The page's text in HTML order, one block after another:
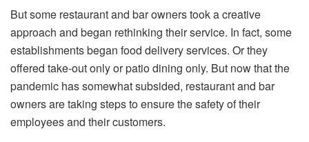
But some restaurant and bar owners took a creative
approach and began rethinking their service. In fact, some
establishments began food delivery services. Or they
offered take-out only or patio dining only. But now that the
pandemic has somewhat subsided, restaurant and bar
owners are taking steps to ensure the safety of their
employees and their customers.